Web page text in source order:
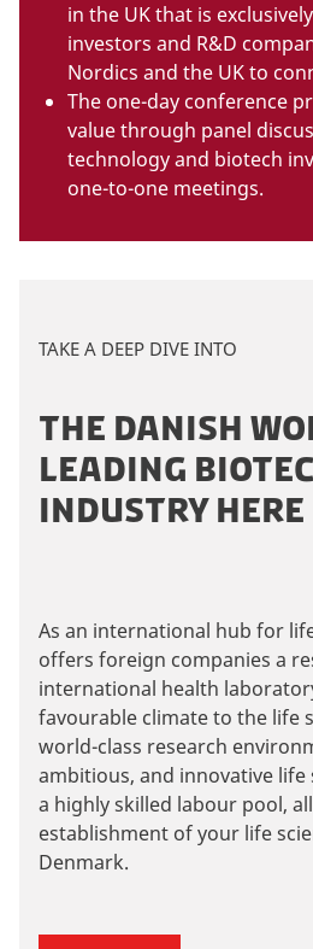
in the UK that is
investors and R&D
Nordics and the UK to
The one-day conference
value through panel
technology and biotech
one-to-one meetings.
TAKE A DEEP DIVE INTO
THE DANISH
LEADING
INDUSTRY HERE
As an international hub for
offers foreign companies a
international health
favourable climate to the life
world-class research
ambitious, and innovative life
a highly skilled labour pool,
establishment of your life
Denmark.